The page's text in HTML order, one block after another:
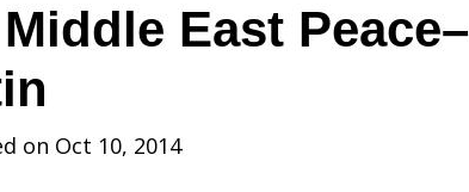
East Peace–
on Oct 10, 2014